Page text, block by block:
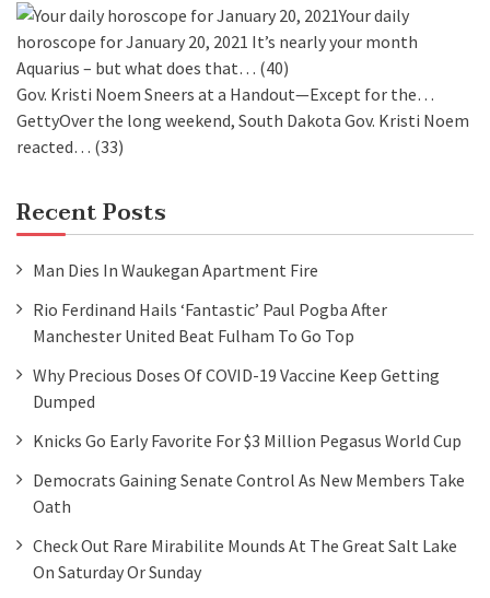
Your daily
horoscope for January 20, 2021 It’s nearly your month
Aquarius – but what does that… (40)
Gov. Kristi Noem Sneers at a Handout—Except for the…
GettyOver the long weekend, South Dakota Gov. Kristi Noem
reacted… (33)
Recent Posts
Man Dies In Waukegan Apartment Fire
Rio Ferdinand Hails ‘fantastic’ Paul Pogba After
Manchester United Beat Fulham To Go Top
Why Precious Doses Of COVID-19 Vaccine Keep Getting
Dumped
Knicks Go Early Favorite For $3 Million Pegasus World Cup
Democrats Gaining Senate Control As New Members Take
Oath
Check Out Rare Mirabilite Mounds At The Great Salt Lake
On Saturday Or Sunday